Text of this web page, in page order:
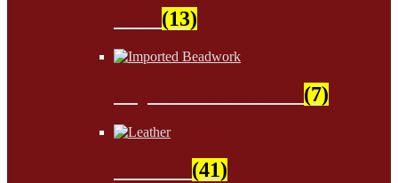
(13)
(7)
(41)